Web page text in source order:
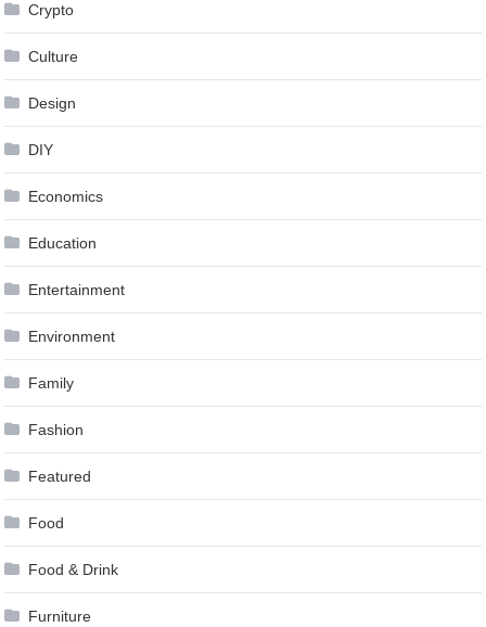
Crypto
Culture
Design
DIY
Economics
Education
Entertainment
Environment
Family
Fashion
Featured
Food
Food & Drink
Furniture